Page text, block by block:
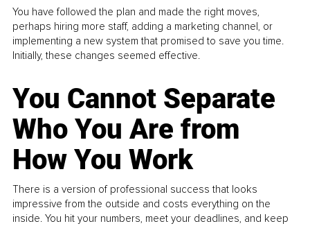
You have followed the plan and made the right moves,
perhaps hiring more staff, adding a marketing channel, or
implementing a new system that promised to save you time.
Initially, these changes seemed effective.
You Cannot Separate
Who You Are from
How You Work
There is a version of professional success that looks
impressive from the outside and costs everything on the
inside. You hit your numbers, meet your deadlines, and keep